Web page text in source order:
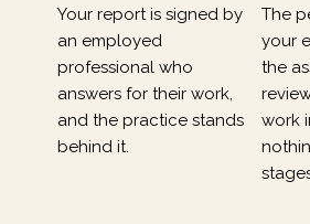
Your report is signed by
an employed
professional who
answers for their work,
and the practice stands
behind it.
The
your
the
work